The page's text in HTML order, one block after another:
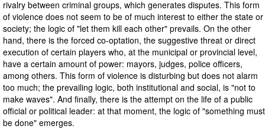
rivalry between criminal groups, which generates disputes. This form
of violence does not seem to be of much interest to either the state or
society; the logic of "let them kill each other" prevails. On the other
hand, there is the forced co-optation, the suggestive threat or direct
execution of certain players who, at the municipal or provincial level,
have a certain amount of power: mayors, judges, police officers,
among others. This form of violence is disturbing but does not alarm
too much; the prevailing logic, both institutional and social, is "not to
make waves". And finally, there is the attempt on the life of a public
official or political leader: at that moment, the logic of "something must
be done" emerges.